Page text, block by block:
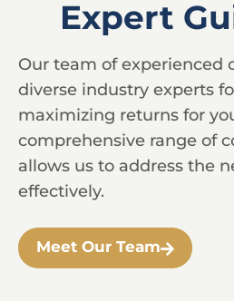
Expert
Our team of experienced
diverse industry experts
maximizing returns for
comprehensive range of
allows us to address the
effectively.
Meet Our Team